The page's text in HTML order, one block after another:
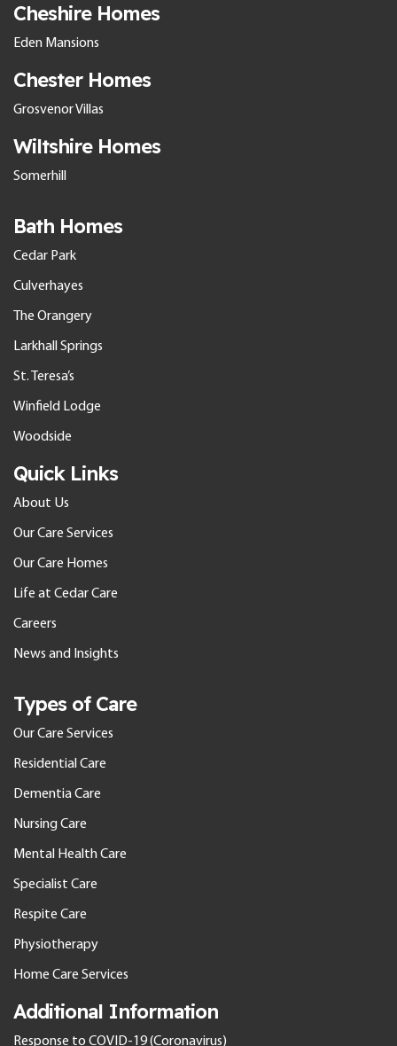
Cheshire Homes
Eden Mansions
Chester Homes
Grosvenor Villas
Wiltshire Homes
Somerhill
Bath Homes
Cedar Park
Culverhayes
The Orangery
Larkhall Springs
St. Teresa’s
Winfield Lodge
Woodside
Quick Links
About Us
Our Care Services
Our Care Homes
Life at Cedar Care
Careers
News and Insights
Types of Care
Our Care Services
Residential Care
Dementia Care
Nursing Care
Mental Health Care
Specialist Care
Respite Care
Physiotherapy
Home Care Services
Additional Information
Response to COVID-19 (Coronavirus)